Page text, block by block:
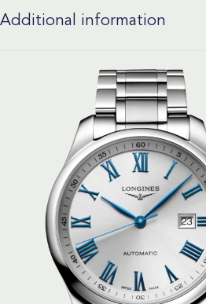
Additional information